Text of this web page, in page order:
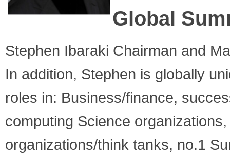
Global
Stephen Ibaraki Chairman and
In addition, Stephen is globally
roles in: Business/finance,
computing Science
organizations/think tanks, no.1